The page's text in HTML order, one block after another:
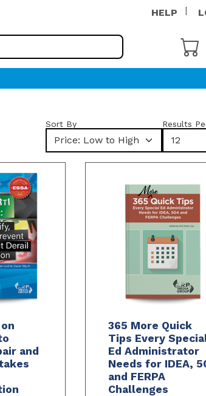
HELP
Sort By
Price: Low to High
Results
12
and
365 More Quick
Tips Every
Ed Administrator
Needs for IDEA,
and FERPA
Challenges